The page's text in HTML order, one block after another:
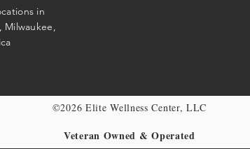
in
Milwaukee,
©2026 Elite Wellness Center, LLC
Veteran Owned & Operated